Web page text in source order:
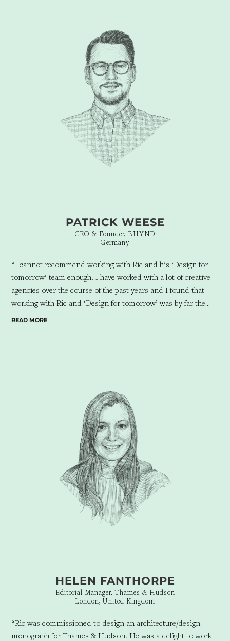
PATRICK WEESE
CEO & Founder, BHYND
Germany
“I cannot recommend working with Ric and his ‘Design for
tomorrow‘ team enough. I have worked with a lot of creative
agencies over the course of the past years and I found that
working with Ric and ‘Design for tomorrow’ was by far the
understanding of our industry and was able to super quickly
to create in our meetings and during our entire collaboration.
Ric and his team were able to bring the vision I had in my
head but was not able to implement to life. They showed me
what is waiting there outside the box and made it possible for
me to see a clear vision for our product. DFT guided me
through the process thoroughly which in the end resulted in a
clear brand image and strategy for the challenges ahead.
thank you so much for all the support. I’m very much looking
forward to working together on our next project!”
READ MORE
HELEN FANTHORPE
Editorial Manager, Thames & Hudson
London, United Kingdom
“Ric was commissioned to design an architecture/design
monograph for Thames & Hudson. He was a delight to work